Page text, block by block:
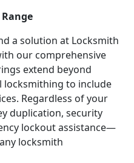
a solution at Locksmith
our comprehensive
extend beyond
locksmithing to include
Regardless of your
duplication, security
lockout assistance—
locksmith